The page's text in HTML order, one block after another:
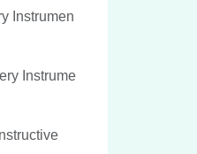
Instrumen
Instrume